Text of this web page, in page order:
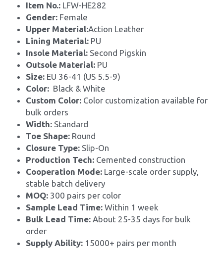
Item No.: LFW-HE282
Gender: Female
Upper Material:Action Leather
Lining Material: PU
Insole Material: Second Pigskin
Outsole Material: PU
Size: EU 36-41 (US 5.5-9)
Color: Black & White
Custom Color: Color customization available for
bulk orders
Width: Standard
Toe Shape: Round
Closure Type: Slip-On
Production Tech: Cemented construction
Cooperation Mode: Large-scale order supply,
stable batch delivery
MOQ: 300 pairs per color
Sample Lead Time: Within 1 week
Bulk Lead Time: About 25-35 days for bulk
order
Supply Ability: 15000+ pairs per month